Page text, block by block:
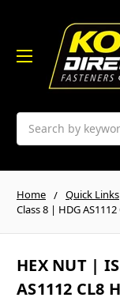
Search
Home Quick Links
Class 8 | HDG
HEX NUT |
AS1112 CL8